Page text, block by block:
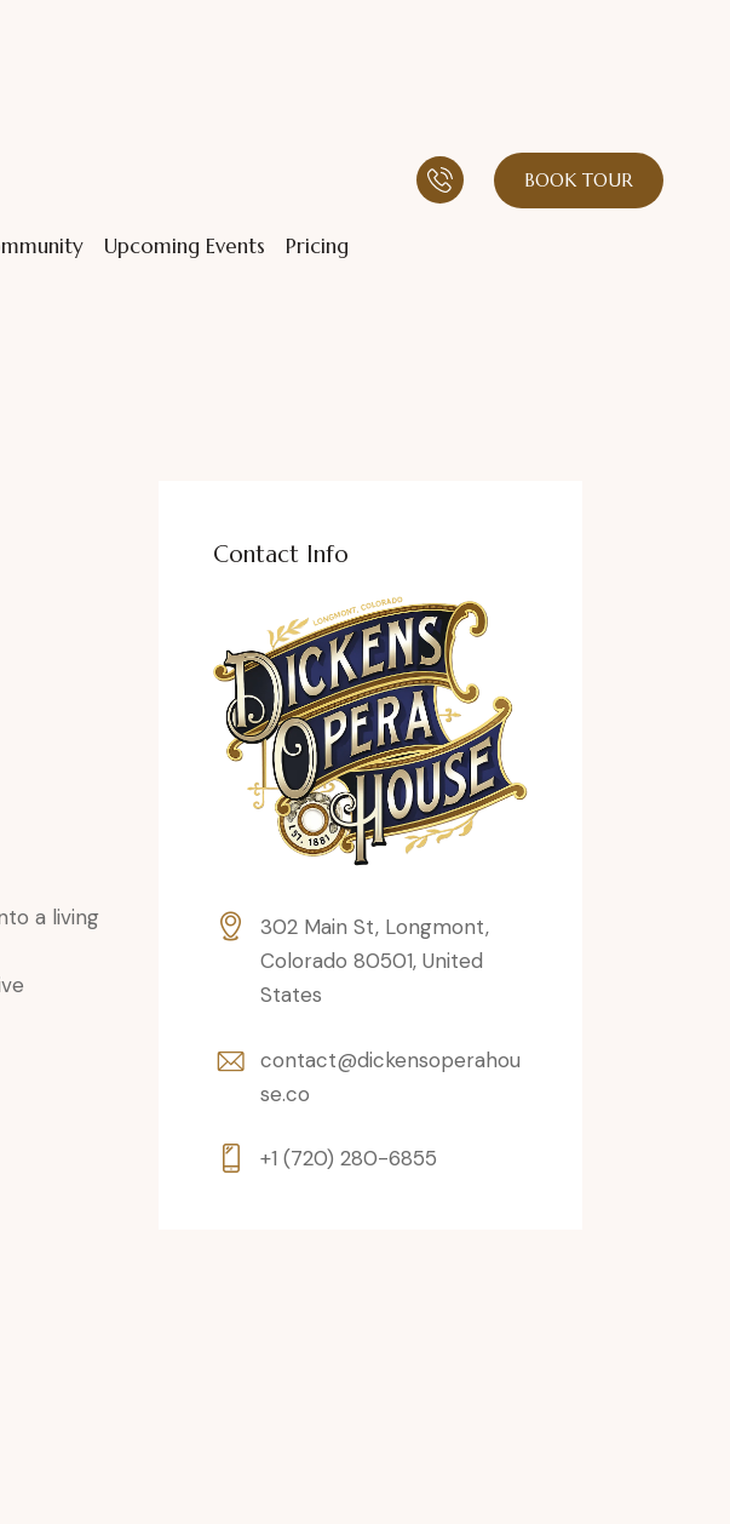
Upcoming Events Pricing
BOOK TOUR
a living
Contact Info
302 Main St, Longmont,
Colorado 80501, United
States
contact@dickensoperahou
se.co
+1 (720) 280-6855